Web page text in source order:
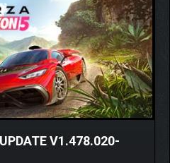
V1.478.020-